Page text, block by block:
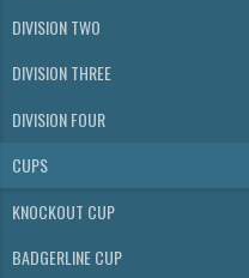
DIVISION TWO
DIVISION THREE
DIVISION FOUR
CUPS
KNOCKOUT CUP
BADGERLINE CUP